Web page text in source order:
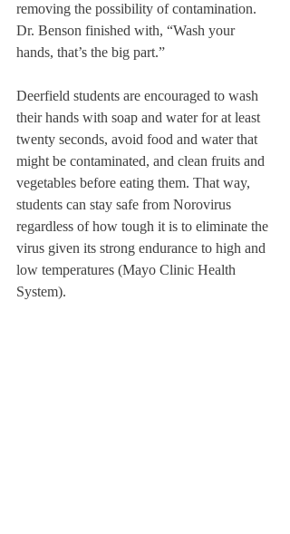
removing the possibility of contamination.
Dr. Benson finished with, “Wash your
hands, that’s the big part.”
Deerfield students are encouraged to wash
their hands with soap and water for at least
twenty seconds, avoid food and water that
might be contaminated, and clean fruits and
vegetables before eating them. That way,
students can stay safe from Norovirus
regardless of how tough it is to eliminate the
virus given its strong endurance to high and
low temperatures (Mayo Clinic Health
System).